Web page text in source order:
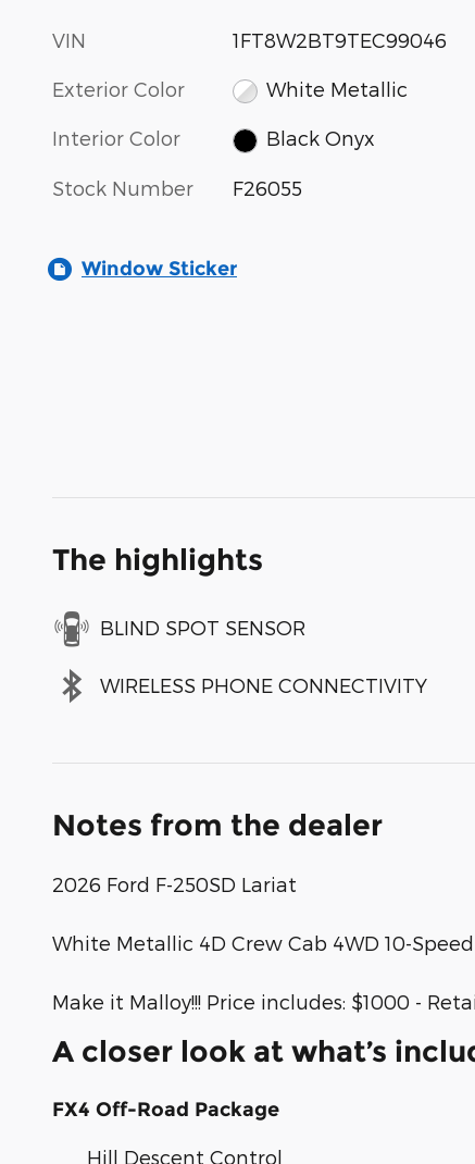
VIN 1FT8W2BT9TEC99046
Exterior Color White Metallic
Interior Color Black Onyx
Stock Number F26055
Window Sticker
The highlights
BLIND SPOT SENSOR
WIRELESS PHONE CONNECTIVITY
Notes from the dealer
2026 Ford F-250SD Lariat
White Metallic 4D Crew Cab 4WD 10-
Make it Malloy!!! Price includes: $1000 -
A closer look at what’s
FX4 Off-Road Package
Hill Descent Control